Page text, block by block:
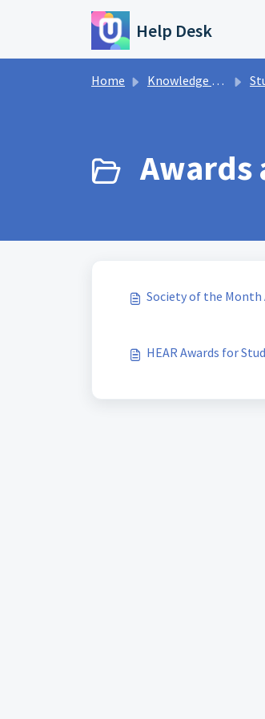
Skip to main content
Help Desk
Home Knowledge base
Awards
Society of the Month
HEAR Awards for